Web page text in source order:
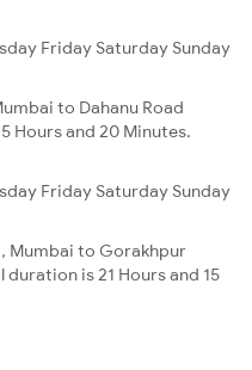
Friday Saturday Sunday
to Dahanu Road
Hours and 20 Minutes.
Friday Saturday Sunday
Mumbai to Gorakhpur
is 21 Hours and 15